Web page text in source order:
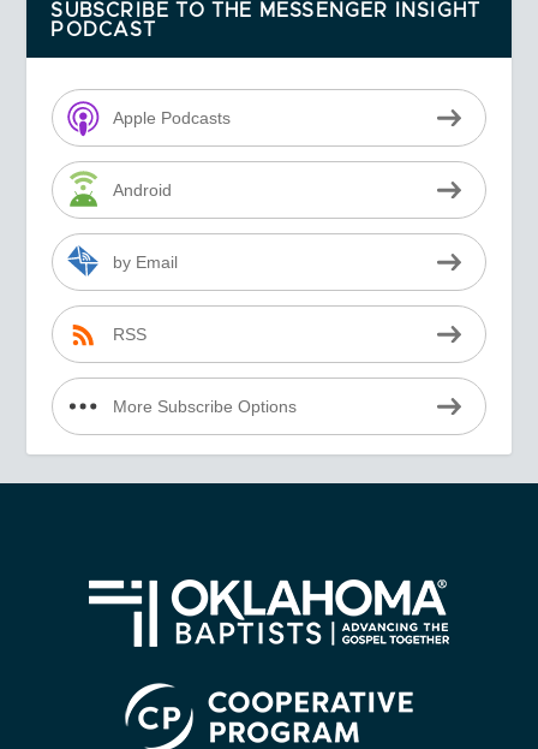
SUBSCRIBE TO THE MESSENGER INSIGHT
PODCAST
Apple Podcasts
Android
by Email
RSS
More Subscribe Options